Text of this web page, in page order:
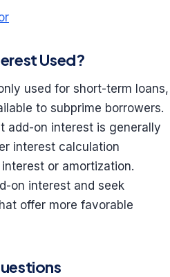
Used?
used for short-term loans,
to subprime borrowers.
add-on interest is generally
interest calculation
or amortization.
on interest and seek
offer more favorable